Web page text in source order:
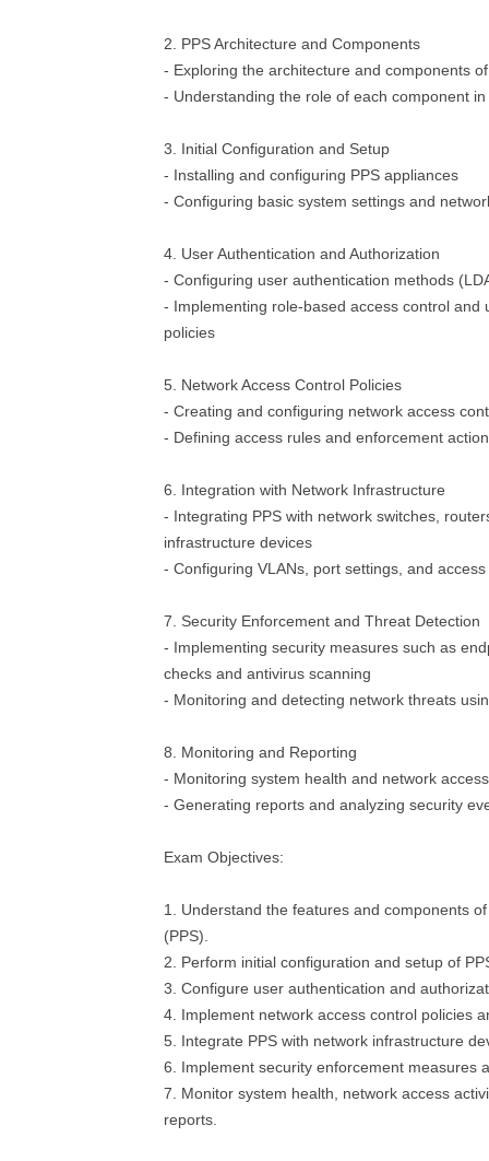
2. PPS Architecture and Components
- Exploring the architecture and components
- Understanding the role of each component
3. Initial Configuration and Setup
- Installing and configuring PPS appliances
- Configuring basic system settings and
4. User Authentication and Authorization
- Configuring user authentication methods
- Implementing role-based access control and
policies
5. Network Access Control Policies
- Creating and configuring network access
- Defining access rules and enforcement
6. Integration with Network Infrastructure
- Integrating PPS with network switches,
infrastructure devices
- Configuring VLANs, port settings, and
7. Security Enforcement and Threat Detection
- Implementing security measures such as
checks and antivirus scanning
- Monitoring and detecting network threats
8. Monitoring and Reporting
- Monitoring system health and network
- Generating reports and analyzing security
Exam Objectives:
1. Understand the features and components
(PPS).
2. Perform initial configuration and setup of
3. Configure user authentication and
4. Implement network access control policies
5. Integrate PPS with network infrastructure
6. Implement security enforcement measures
7. Monitor system health, network access
reports.